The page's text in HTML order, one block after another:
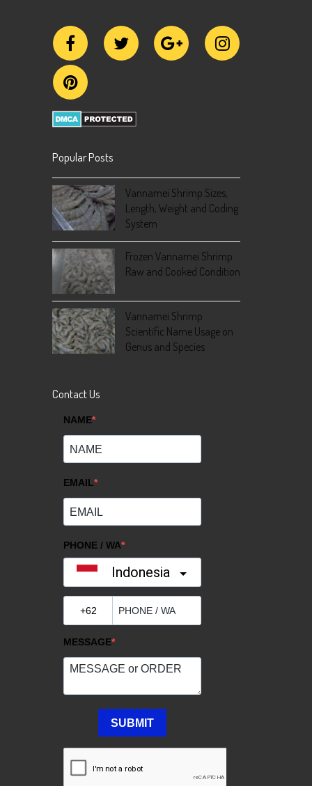
Popular Posts
Vannamei Shrimp Sizes,
Length, Weight and Coding
System
Frozen Vannamei Shrimp
Raw and Cooked Condition
Vannamei Shrimp
Scientific Name Usage on
Genus and Species
Contact Us